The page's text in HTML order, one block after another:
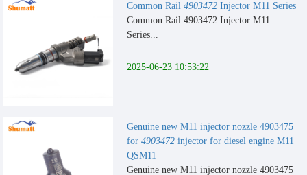
Common Rail 4903472 Injector M11 Series
Common Rail 4903472 Injector M11
Series...
2025-06-23 10:53:22
Genuine new M11 injector nozzle 4903475
for 4903472 injector for diesel engine M11
QSM11
Genuine new M11 injector nozzle 4903475